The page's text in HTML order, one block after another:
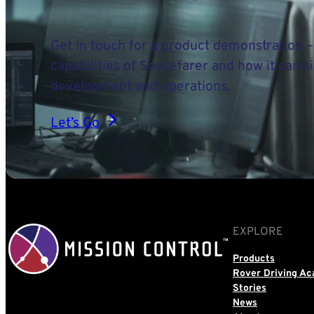
Get in touch for a product demonstration
capabilities of Spacefarer and how it can
development and operations.
Let’s Go
EXPLORE
Products
Rover Driving
Stories
News